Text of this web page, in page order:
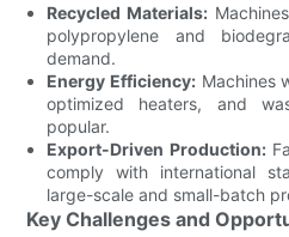
Recycled Materials:
polypropylene and
demand.
Energy Efficiency:Machines
optimized heaters, and
popular.
Export-Driven Production:
comply with international
large-scale and small-batch
Key Challenges and